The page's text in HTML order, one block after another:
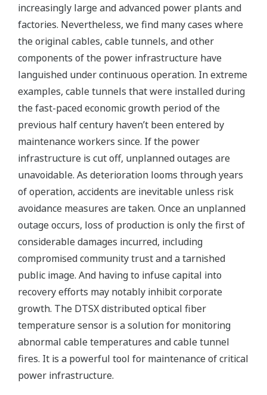
increasingly large and advanced power plants and
factories. Nevertheless, we find many cases where
the original cables, cable tunnels, and other
components of the power infrastructure have
languished under continuous operation. In extreme
examples, cable tunnels that were installed during
the fast-paced economic growth period of the
previous half century haven’t been entered by
maintenance workers since. If the power
infrastructure is cut off, unplanned outages are
unavoidable. As deterioration looms through years
of operation, accidents are inevitable unless risk
avoidance measures are taken. Once an unplanned
outage occurs, loss of production is only the first of
considerable damages incurred, including
compromised community trust and a tarnished
public image. And having to infuse capital into
recovery efforts may notably inhibit corporate
growth. The DTSX distributed optical fiber
temperature sensor is a solution for monitoring
abnormal cable temperatures and cable tunnel
fires. It is a powerful tool for maintenance of critical
power infrastructure.